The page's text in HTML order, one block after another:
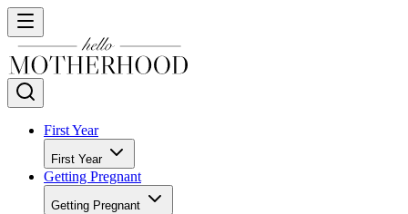
First Year
First Year
Getting Pregnant
Getting Pregnant